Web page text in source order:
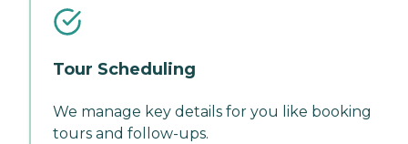
Tour Scheduling
We manage key details for you like booking
tours and follow-ups.